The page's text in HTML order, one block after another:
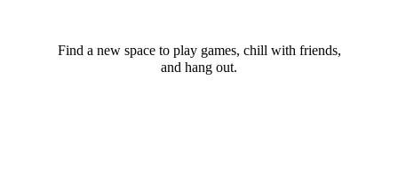
Find a new space to play games, chill with friends,
and hang out.